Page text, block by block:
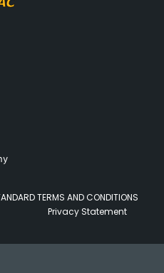
TERMS AND CONDITIONS
Privacy Statement